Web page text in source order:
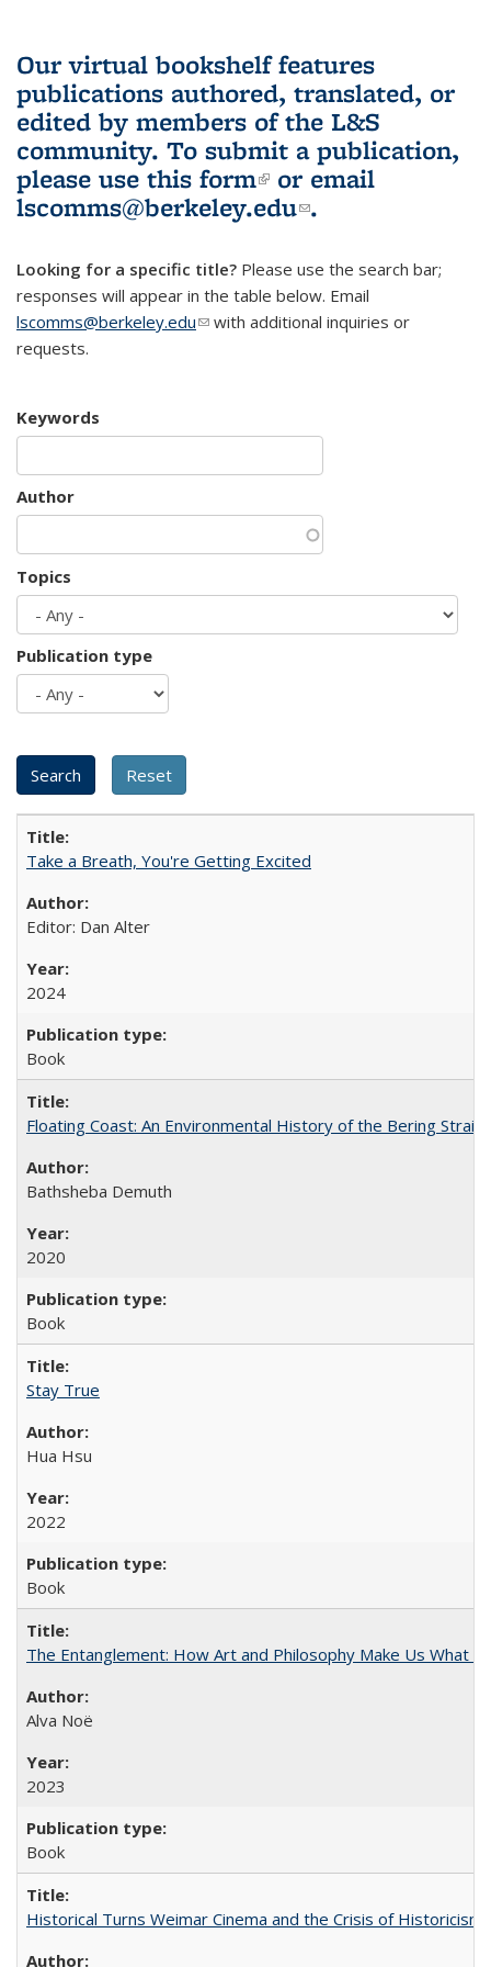
Our virtual bookshelf features
publications authored, translated, or
edited by members of the L&S
community. To submit a publication,
please use this form(link is external)
or email
lscomms@berkeley.edu(link sends e-
.
Looking for a specific title? Please use the search bar;
responses will appear in the table below. Email
lscomms@berkeley.edu(link sends e-mail)
with additional inquiries or
requests.
Keywords
Author
Topics
Publication type
Take a Breath, You're Getting Excited
Editor: Dan Alter
2024
Book
Floating Coast: An Environmental History of the Bering Strait
Bathsheba Demuth
2020
Book
Stay True
Hua Hsu
2022
Book
The Entanglement: How Art and Philosophy Make Us What
Alva Noë
2023
Book
Historical Turns Weimar Cinema and the Crisis of Historicism